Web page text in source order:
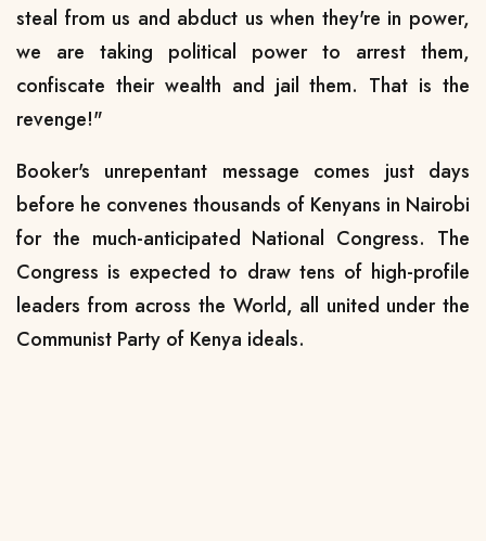
steal from us and abduct us when they're in power,
we are taking political power to arrest them,
confiscate their wealth and jail them. That is the
revenge!"
Booker's unrepentant message comes just days
before he convenes thousands of Kenyans in Nairobi
for the much-anticipated National Congress. The
Congress is expected to draw tens of high-profile
leaders from across the World, all united under the
Communist Party of Kenya ideals.